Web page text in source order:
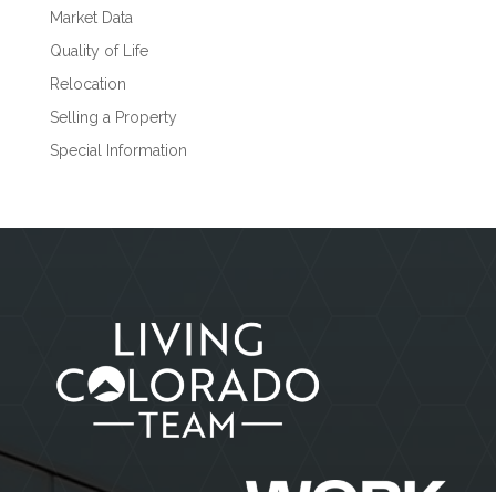
Market Data
Quality of Life
Relocation
Selling a Property
Special Information